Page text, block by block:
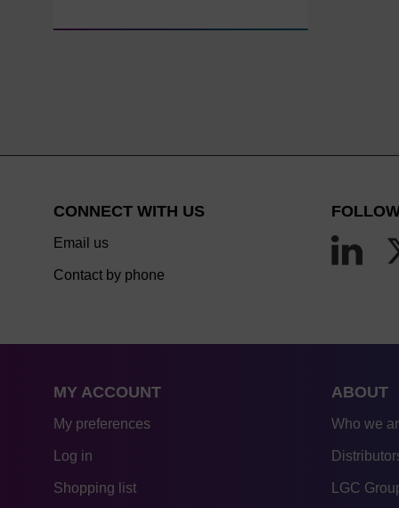
CONNECT WITH US
Email us
Contact by phone
MY ACCOUNT
My preferences
Log in
Shopping list
ABOUT
Who we
LGC